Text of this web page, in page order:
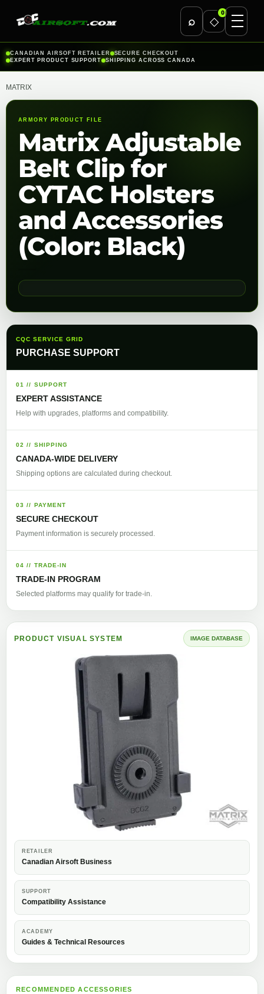
⌕ ◇
0
Skip
to
CANADIAN AIRSOFT RETAILER
SECURE CHECKOUT
EXPERT PRODUCT SUPPORT
SHIPPING ACROSS CANADA
MATRIX
ARMORY PRODUCT FILE
Matrix Adjustable
Belt Clip for
CYTAC Holsters
and Accessories
(Color: Black)
CQC SERVICE GRID
PURCHASE SUPPORT
01 // SUPPORT
EXPERT ASSISTANCE
Help with upgrades, platforms and compatibility.
02 // SHIPPING
CANADA-WIDE DELIVERY
Shipping options are calculated during checkout.
03 // PAYMENT
SECURE CHECKOUT
Payment information is securely processed.
04 // TRADE-IN
TRADE-IN PROGRAM
Selected platforms may qualify for trade-in.
PRODUCT VISUAL SYSTEM IMAGE DATABASE
RETAILER
Canadian Airsoft Business
SUPPORT
Compatibility Assistance
ACADEMY
Guides & Technical Resources
RECOMMENDED ACCESSORIES